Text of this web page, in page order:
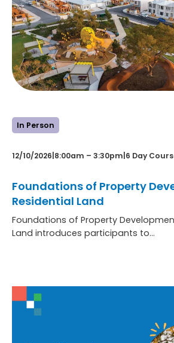
In Person
12/10/2026 8:00am – 3:30pm 6 Day
Foundations of Property
Residential Land
Foundations of Property
Land introduces participants to…
of